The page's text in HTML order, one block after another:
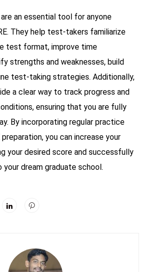
an essential tool for anyone
They help test-takers familiarize
test format, improve time
strengths and weaknesses, build
test-taking strategies. Additionally,
a clear way to track progress and
ensuring that you are fully
By incorporating regular practice
you can increase your
your desired score and successfully
your dream graduate school.